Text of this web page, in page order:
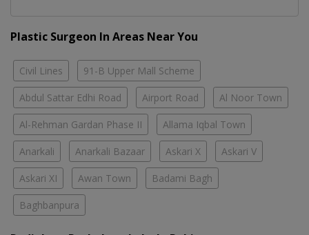
Plastic Surgeon In Areas Near You
Civil Lines 91-B Upper Mall Scheme
Abdul Sattar Edhi Road Airport Road Al Noor Town
Al-Rehman Gardan Phase II Allama Iqbal Town
Anarkali Anarkali Bazaar Askari X Askari V
Askari XI Awan Town Badami Bagh
Baghbanpura